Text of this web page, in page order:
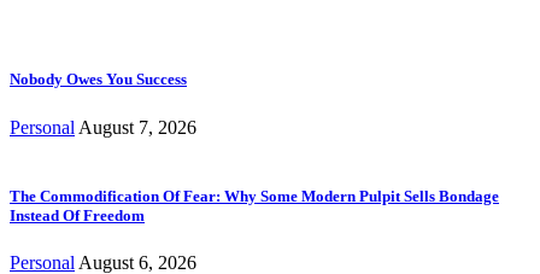
Nobody Owes You Success
Personal August 7, 2026
The Commodification Of Fear: Why Some Modern Pulpit Sells Bondage
Instead Of Freedom
Personal August 6, 2026